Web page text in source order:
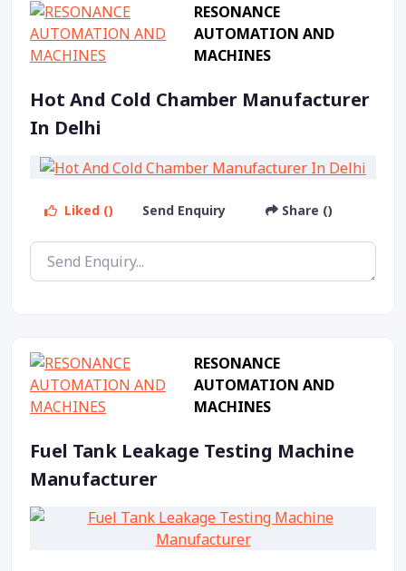
RESONANCE
AUTOMATION AND
MACHINES
Hot And Cold Chamber Manufacturer
In Delhi
Liked () Send Enquiry Share ()
RESONANCE
AUTOMATION AND
MACHINES
Fuel Tank Leakage Testing Machine
Manufacturer